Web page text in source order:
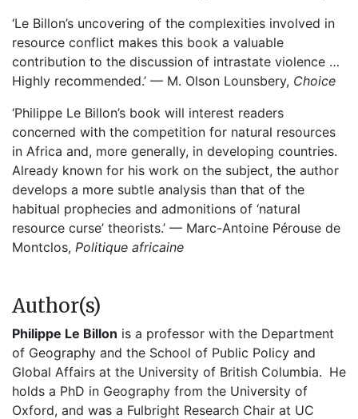
‘Le Billon’s uncovering of the complexities involved in
resource conflict makes this book a valuable
contribution to the discussion of intrastate violence …
Highly recommended.’ — M. Olson Lounsbery, Choice
‘Philippe Le Billon’s book will interest readers
concerned with the competition for natural resources
in Africa and, more generally, in developing countries.
Already known for his work on the subject, the author
develops a more subtle analysis than that of the
habitual prophecies and admonitions of ‘natural
resource curse’ theorists.’ — Marc-Antoine Pérouse de
Montclos, Politique africaine
Author(s)
Philippe Le Billon is a professor with the Department
of Geography and the School of Public Policy and
Global Affairs at the University of British Columbia. He
holds a PhD in Geography from the University of
Oxford, and was a Fulbright Research Chair at UC